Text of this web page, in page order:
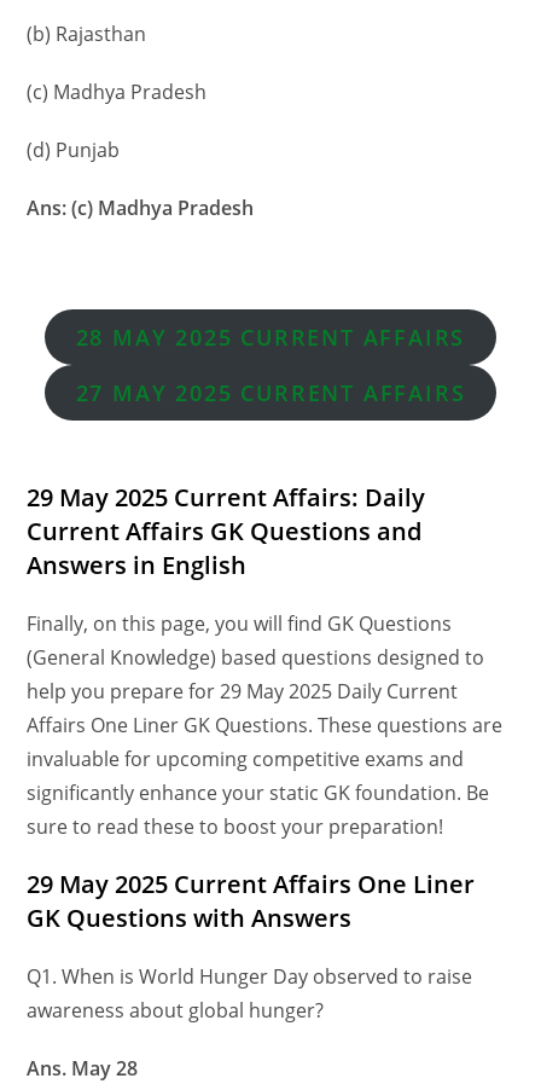
(b) Rajasthan
(c) Madhya Pradesh
(d) Punjab
Ans: (c) Madhya Pradesh
28 MAY 2025 CURRENT AFFAIRS
27 MAY 2025 CURRENT AFFAIRS
29 May 2025 Current Affairs: Daily
Current Affairs GK Questions and
Answers in English
Finally, on this page, you will find GK Questions
(General Knowledge) based questions designed to
help you prepare for 29 May 2025 Daily Current
Affairs One Liner GK Questions. These questions are
invaluable for upcoming competitive exams and
significantly enhance your static GK foundation. Be
sure to read these to boost your preparation!
29 May2025 Current Affairs One Liner
GK Questions with Answers
Q1. When is World Hunger Day observed to raise
awareness about global hunger?
Ans. May 28